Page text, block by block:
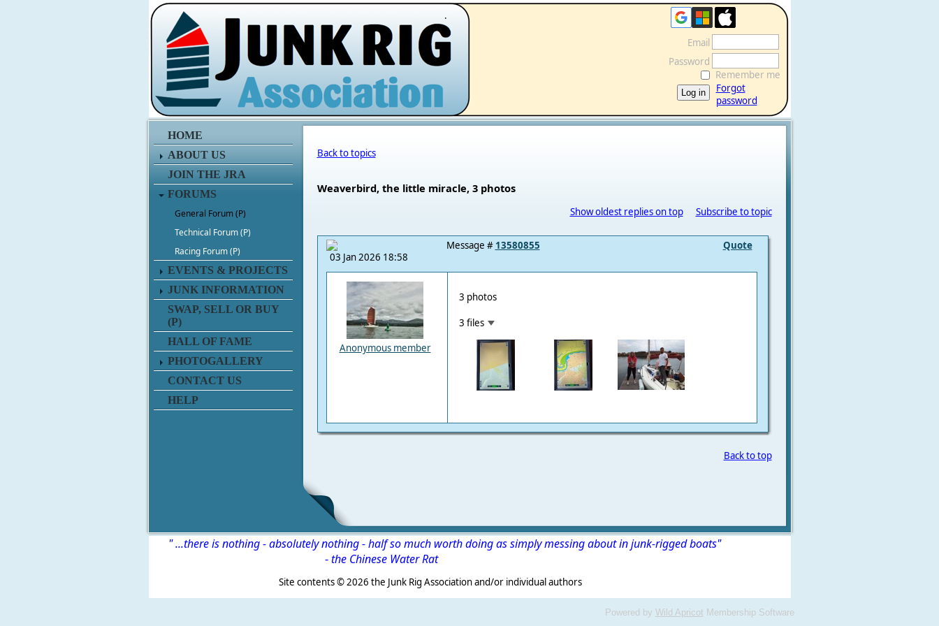
.
HOME
ABOUT US
JOIN THE JRA
FORUMS
General Forum (P)
Technical Forum (P)
Racing Forum (P)
EVENTS & PROJECTS
JUNK INFORMATION
SWAP, SELL OR BUY
(P)
HALL OF FAME
PHOTOGALLERY
CONTACT US
HELP
Email
Password
Remember me
Forgot
password
Back to topics
Weaverbird, the little miracle, 3 photos
Show oldest replies on top Subscribe to topic
03 Jan 2026 18:58
Quote
Message # 13580855
Anonymous member
3 photos
3 files
Back to top
" ...there is nothing - absolutely nothing - half so much worth doing as simply messing about in junk-rigged boats"
- the Chinese Water Rat
Site contents ©2026 the Junk Rig Association and/or individual authors
Powered by Wild Apricot Membership Software